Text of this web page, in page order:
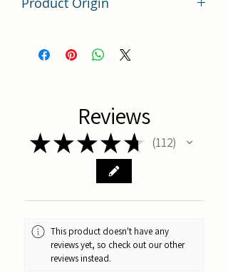
Reviews
★★★★★ 112
112
This product doesn't have any
reviews yet, so check out our other
reviews instead.